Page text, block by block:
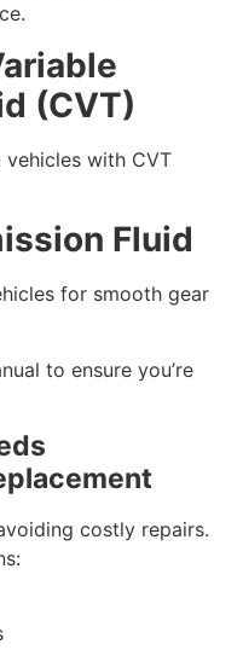
(CVT)
with CVT
Fluid
for smooth gear
to ensure you’re
costly repairs.